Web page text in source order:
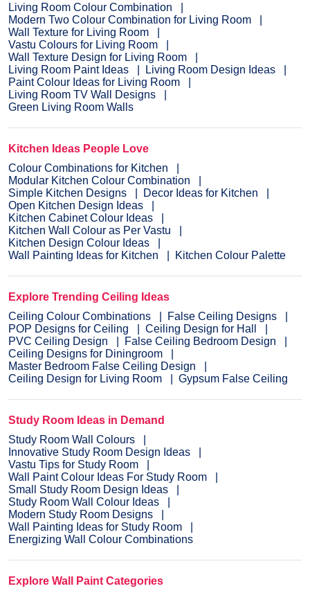
Living Room Colour Combination
Modern Two Colour Combination for Living Room
Wall Texture for Living Room
Vastu Colours for Living Room
Wall Texture Design for Living Room
Living Room Paint Ideas
Living Room Design Ideas
Paint Colour Ideas for Living Room
Living Room TV Wall Designs
Green Living Room Walls
Kitchen Ideas People Love
Colour Combinations for Kitchen
Modular Kitchen Colour Combination
Simple Kitchen Designs
Decor Ideas for Kitchen
Open Kitchen Design Ideas
Kitchen Cabinet Colour Ideas
Kitchen Wall Colour as Per Vastu
Kitchen Design Colour Ideas
Wall Painting Ideas for Kitchen
Kitchen Colour Palette
Explore Trending Ceiling Ideas
Ceiling Colour Combinations
False Ceiling Designs
POP Designs for Ceiling
Ceiling Design for Hall
PVC Ceiling Design
False Ceiling Bedroom Design
Ceiling Designs for Diningroom
Master Bedroom False Ceiling Design
Ceiling Design for Living Room
Gypsum False Ceiling
Study Room Ideas in Demand
Study Room Wall Colours
Innovative Study Room Design Ideas
Vastu Tips for Study Room
Wall Paint Colour Ideas For Study Room
Small Study Room Design Ideas
Study Room Wall Colour Ideas
Modern Study Room Designs
Wall Painting Ideas for Study Room
Energizing Wall Colour Combinations
Explore Wall Paint Categories